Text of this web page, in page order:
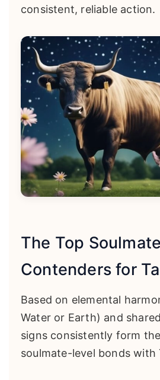
consistent, reliable action.
The Top Soulmate
Contenders for
Based on elemental
Water or Earth) and
signs consistently form
soulmate-level bonds with